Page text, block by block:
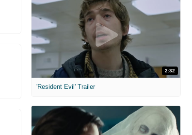
2:32
'Resident Evil' Trailer